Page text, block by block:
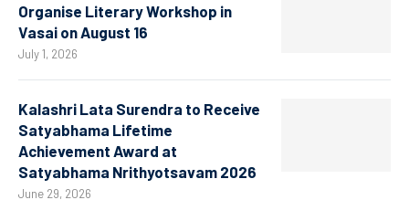
Organise Literary Workshop in
Vasai on August 16
July 1, 2026
Kalashri Lata Surendra to Receive
Satyabhama Lifetime
Achievement Award at
Satyabhama Nrithyotsavam 2026
June 29, 2026